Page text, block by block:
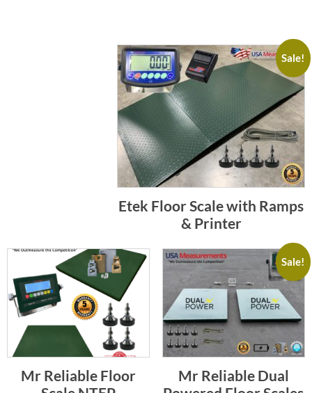
Sale!
Etek Floor Scale with Ramps
& Printer
Mr Reliable Floor
Sale!
Mr Reliable Dual